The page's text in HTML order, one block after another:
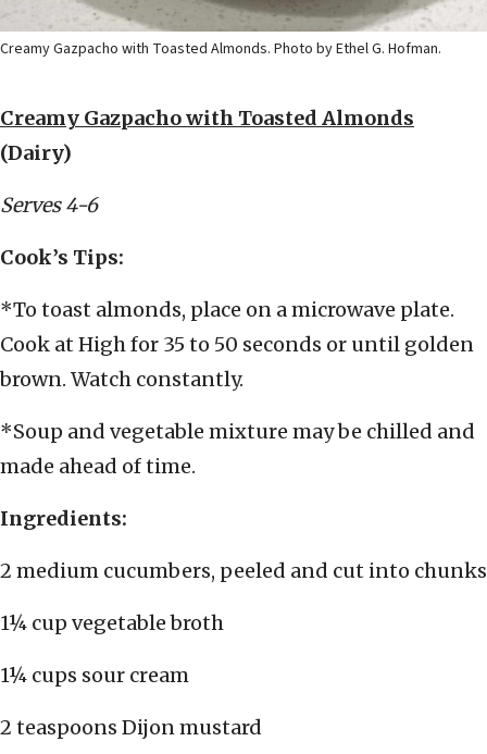
Creamy Gazpacho with Toasted Almonds. Photo by Ethel G. Hofman.
Creamy Gazpacho with Toasted Almonds
(Dairy)
Serves 4-6
Cook’s Tips:
*To toast almonds, place on a microwave plate.
Cook at High for 35 to 50 seconds or until golden
brown. Watch constantly.
*Soup and vegetable mixture may be chilled and
made ahead of time.
Ingredients:
2 medium cucumbers, peeled and cut into chunks
1¼ cup vegetable broth
1¼ cups sour cream
2 teaspoons Dijon mustard